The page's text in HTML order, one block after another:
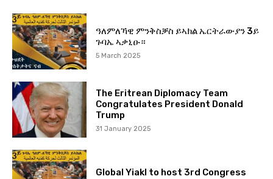
ዓለምለኻዊ ምንቅስቓስ ይኣክል ኤርትራውያን 3ይ
ጉባኤ ኣቃኒዑ።
5 March 2025
The Eritrean Diplomacy Team
Congratulates President Donald
Trump
31 January 2025
Global Yiakl to host 3rd Congress